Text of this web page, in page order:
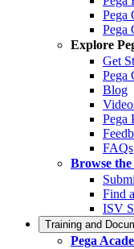
Pega
Pega
Explore
Get
Pega
Blog
Pega
FAQs
Browse
Find
ISV
Training and
Pega